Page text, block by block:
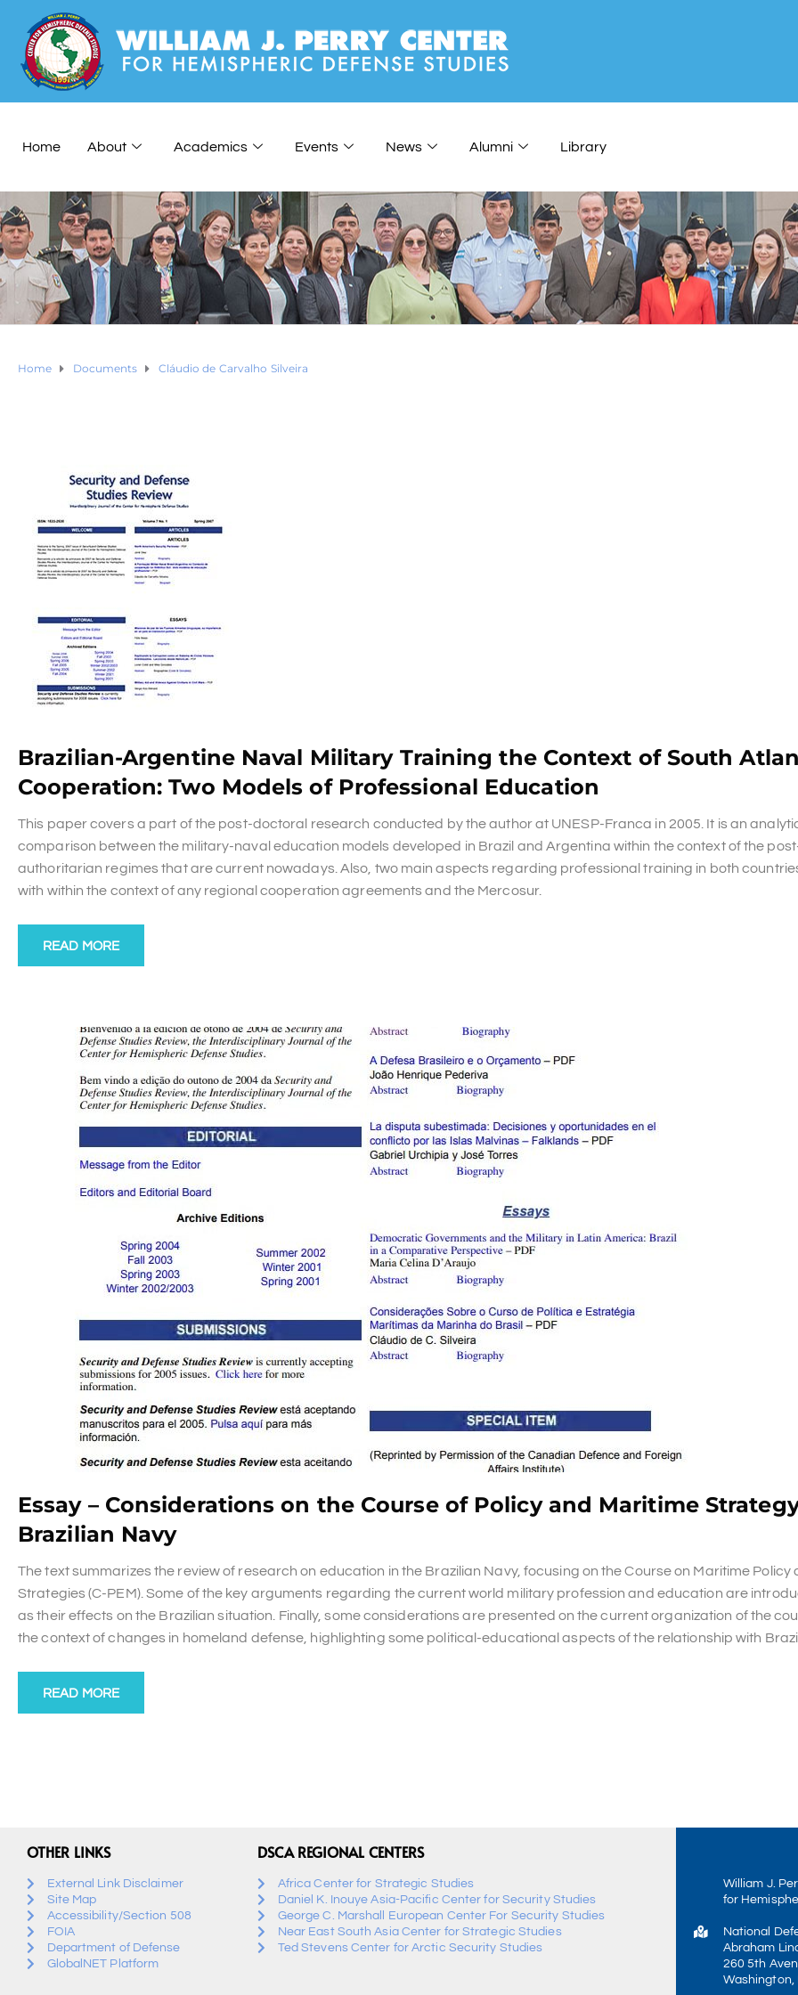
Home About Academics Events News Alumni Library
Home Documents Cláudio de Carvalho Silveira
Brazilian-Argentine Naval Military Training the Context of South
Cooperation: Two Models of Professional Education
This paper covers a part of the post-doctoral research conducted by the author at UNESP-Franca in 2005. It is an
comparison between the military-naval education models developed in Brazil and Argentina within the context of the
authoritarian regimes that are current nowadays. Also, two main aspects regarding professional training in both
with within the context of any regional cooperation agreements and the Mercosur.
READ MORE
Essay – Considerations on the Course of Policy and Maritime
Brazilian Navy
The text summarizes the review of research on education in the Brazilian Navy, focusing on the Course on Maritime Policy
Strategies (C-PEM). Some of the key arguments regarding the current world military profession and education are
as their effects on the Brazilian situation. Finally, some considerations are presented on the current organization of the
the context of changes in homeland defense, highlighting some political-educational aspects of the relationship with
READ MORE
OTHER LINKS
External Link Disclaimer
Site Map
Accessibility/Section 508
FOIA
Department of Defense
GlobalNET Platform
DSCA REGIONAL CENTERS
Africa Center for Strategic Studies
Daniel K. Inouye Asia-Pacific Center for Security Studies
George C. Marshall European Center For Security Studies
Near East South Asia Center for Strategic Studies
Ted Stevens Center for Arctic Security Studies
William J.
for
National
Abraham
260 5th